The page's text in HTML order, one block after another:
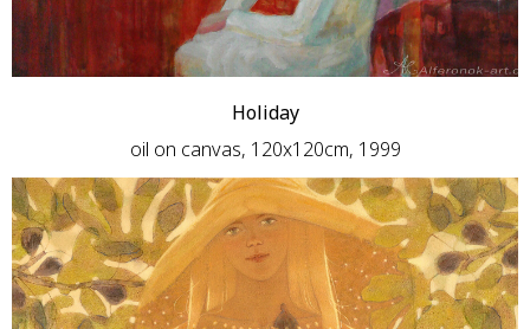
Holiday
oil on canvas, 120x120cm, 1999